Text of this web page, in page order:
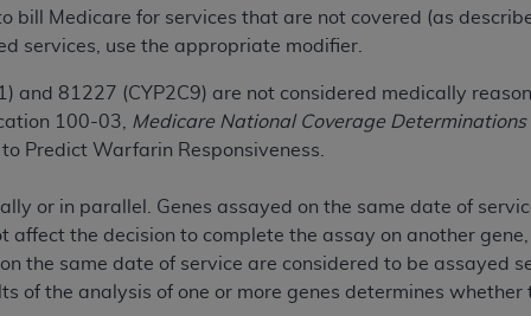
bill Medicare for services that are not covered (as
services, use the appropriate modifier.
and 81227 (CYP2C9) are not considered medically
100-03,
Medicare National Coverage Determinations
Predict Warfarin Responsiveness.
or in parallel. Genes assayed on the same date of
affect the decision to complete the assay on another
the same date of service are considered to be assayed
of the analysis of one or more genes determines
use of such information or material.
please indicate your Agreement by clicking below on the
access this content, you must click below on the button
Uniform Billing Committee (NUBC)